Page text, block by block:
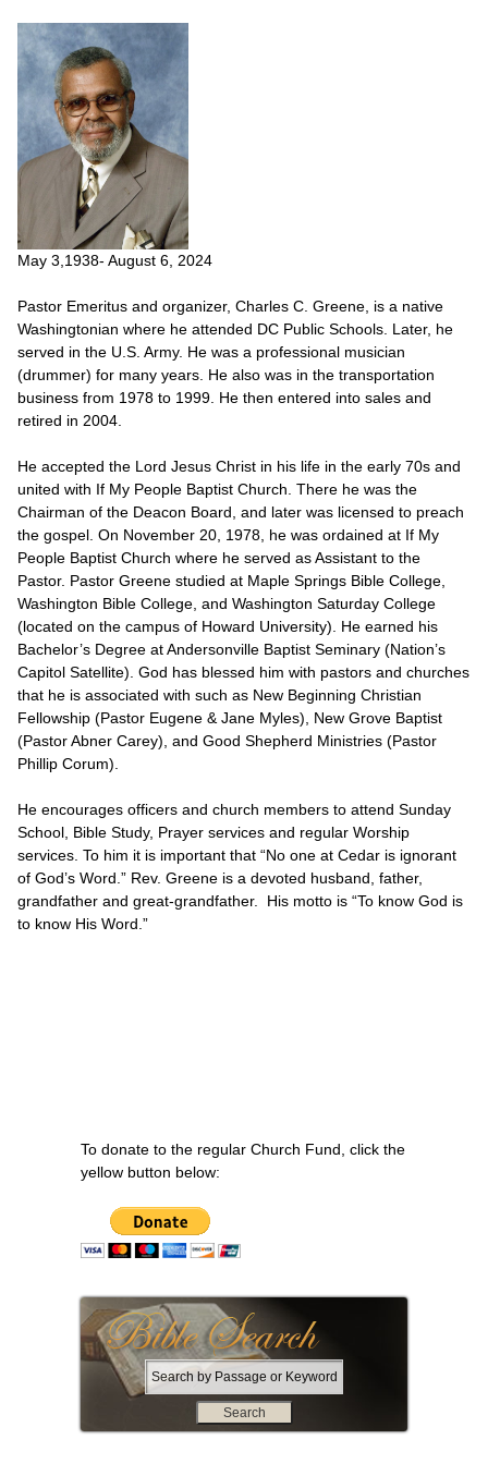
To donate to the regular Church Fund, click the
yellow button below:
S
e
r
May 3,1938- August 6, 2024
Pastor Emeritus and organizer, Charles C. Greene, is a native
Washingtonian where he attended DC Public Schools. Later, he
served in the U.S. Army. He was a professional musician
(drummer) for many years. He also was in the transportation
business from 1978 to 1999. He then entered into sales and
retired in 2004.
He accepted the Lord Jesus Christ in his life in the early 70s and
united with If My People Baptist Church. There he was the
Chairman of the Deacon Board, and later was licensed to preach
the gospel. On November 20, 1978, he was ordained at If My
People Baptist Church where he served as Assistant to the
Pastor. Pastor Greene studied at Maple Springs Bible College,
Washington Bible College, and Washington Saturday College
(located on the campus of Howard University). He earned his
Bachelor’s Degree at Andersonville Baptist Seminary (Nation’s
Capitol Satellite). God has blessed him with pastors and churches
that he is associated with such as New Beginning Christian
Fellowship (Pastor Eugene & Jane Myles), New Grove Baptist
(Pastor Abner Carey), and Good Shepherd Ministries (Pastor
Phillip Corum).
He encourages officers and church members to attend Sunday
School, Bible Study, Prayer services and regular Worship
services. To him it is important that “No one at Cedar is ignorant
of God’s Word.” Rev. Greene is a devoted husband, father,
grandfather and great-grandfather. His motto is “To know God is
to know His Word.”